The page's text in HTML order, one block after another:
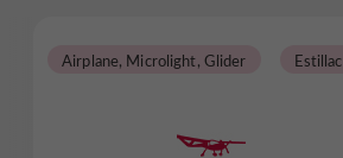
Airplane, Microlight, Glider Estillac